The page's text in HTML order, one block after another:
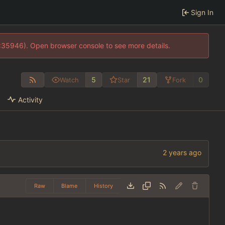
Sign In
Open browser console to see more details.
Watch 5 Star 21 Fork 0
Activity
Raw Blame History